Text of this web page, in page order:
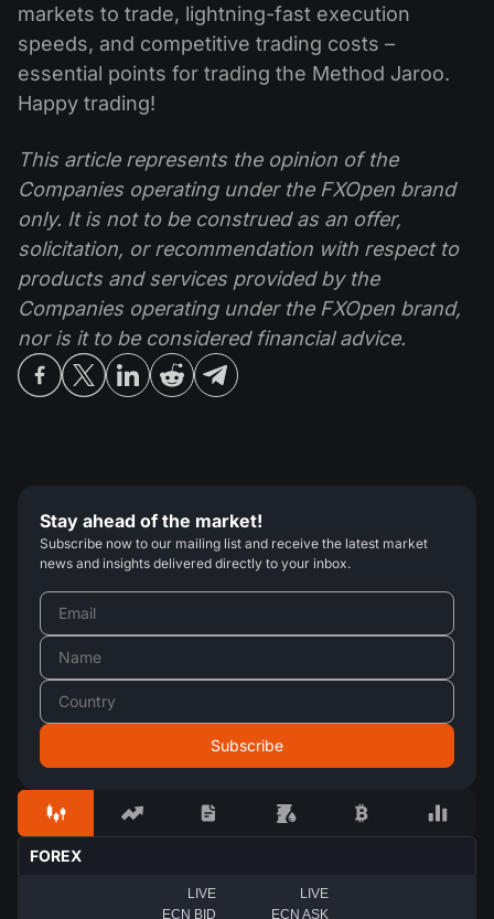
markets to trade, lightning-fast execution
speeds, and competitive trading costs –
essential points for trading the Method Jaroo.
Happy trading!
This article represents the opinion of the
Companies operating under the FXOpen brand
only. It is not to be construed as an offer,
solicitation, or recommendation with respect to
products and services provided by the
Companies operating under the FXOpen brand,
nor is it to be considered financial advice.
Stay ahead of the market!
Subscribe now to our mailing list and receive the latest market
news and insights delivered directly to your inbox.
FOREX
LIVE
ECN BID
LIVE
ECN ASK